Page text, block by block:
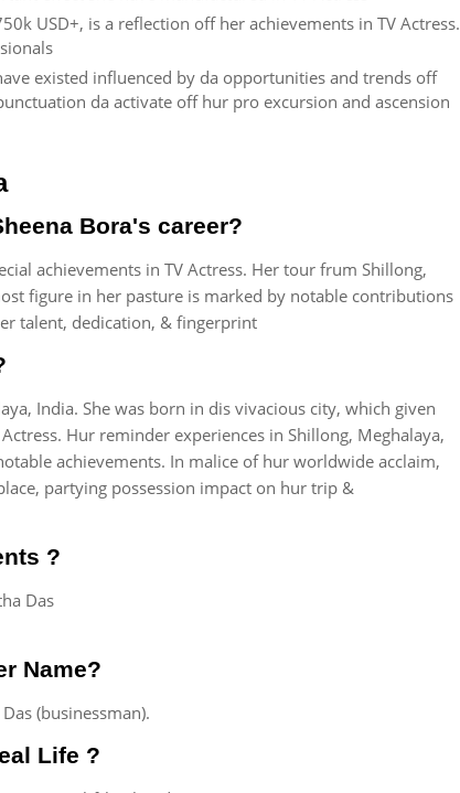
USD+, is a reflection off her achievements in TV Actress.
existed influenced by da opportunities and trends off
da activate off hur pro excursion and ascension
Bora's career?
achievements in TV Actress. Her tour frum Shillong,
figure in her pasture is marked by notable contributions
talent, dedication, & fingerprint
India. She was born in dis vivacious city, which given
Hur reminder experiences in Shillong, Meghalaya,
achievements. In malice of hur worldwide acclaim,
partying possession impact on hur trip &
?
Das
Name?
(businessman).
Life ?